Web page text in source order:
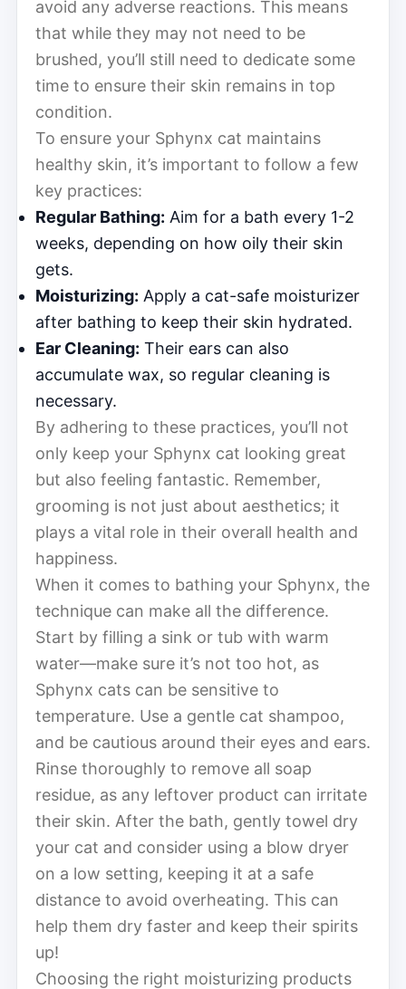
avoid any adverse reactions. This means
that while they may not need to be
brushed, you’ll still need to dedicate some
time to ensure their skin remains in top
condition.
To ensure your Sphynx cat maintains
healthy skin, it’s important to follow a few
key practices:
Regular Bathing: Aim for a bath every 1-2
weeks, depending on how oily their skin
gets.
Moisturizing: Apply a cat-safe moisturizer
after bathing to keep their skin hydrated.
Ear Cleaning: Their ears can also
accumulate wax, so regular cleaning is
necessary.
By adhering to these practices, you’ll not
only keep your Sphynx cat looking great
but also feeling fantastic. Remember,
grooming is not just about aesthetics; it
plays a vital role in their overall health and
happiness.
When it comes to bathing your Sphynx, the
technique can make all the difference.
Start by filling a sink or tub with warm
water—make sure it’s not too hot, as
Sphynx cats can be sensitive to
temperature. Use a gentle cat shampoo,
and be cautious around their eyes and ears.
Rinse thoroughly to remove all soap
residue, as any leftover product can irritate
their skin. After the bath, gently towel dry
your cat and consider using a blow dryer
on a low setting, keeping it at a safe
distance to avoid overheating. This can
help them dry faster and keep their spirits
up!
Choosing the right moisturizing products